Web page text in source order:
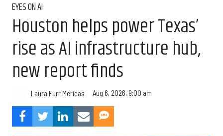
EYES ON AI
Houston helps power Texas’
rise as AI infrastructure hub,
new report finds
Laura Furr Mericas Aug 6, 2026, 9:00 am